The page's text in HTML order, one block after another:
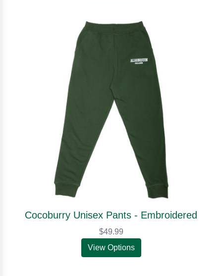
Cocoburry Unisex Pants - Embroidered
$49.99
View Options